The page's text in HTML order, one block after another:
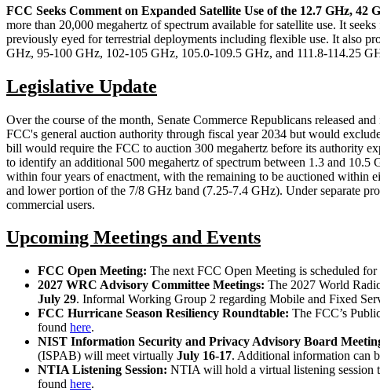
FCC Seeks Comment on Expanded Satellite Use of the 12.7 GHz, 42
more than 20,000 megahertz of spectrum available for satellite use. It
previously eyed for terrestrial deployments including flexible use. It also
GHz, 95-100 GHz, 102-105 GHz, 105.0-109.5 GHz, and 111.8-114.25
Legislative Update
Over the course of the month, Senate Commerce Republicans released
FCC's general auction authority through fiscal year 2034 but would
bill would require the FCC to auction 300 megahertz before its authority
to identify an additional 500 megahertz of spectrum between 1.3 and
within four years of enactment, with the remaining to be auctioned
and lower portion of the 7/8 GHz band (7.25-7.4 GHz). Under separate
commercial users.
Upcoming Meetings and Events
FCC Open Meeting: The next FCC Open Meeting is scheduled for
2027 WRC Advisory Committee Meetings: The 2027 World
July 29. Informal Working Group 2 regarding Mobile and Fixed
FCC Hurricane Season Resiliency Roundtable: The FCC’s
found here.
NIST Information Security and Privacy Advisory Board
(ISPAB) will meet virtually July 16-17. Additional information can
NTIA Listening Session: NTIA will hold a virtual listening session
found here.